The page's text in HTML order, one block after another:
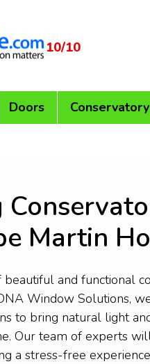
10/10
Doors
Martin
beautiful and functional
Window Solutions,
to bring natural light
Our team of experts
a stress-free